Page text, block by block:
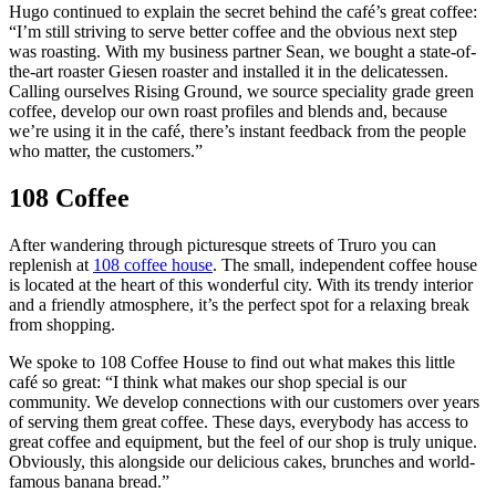
Hugo continued to explain the secret behind the café’s great coffee:
“I’m still striving to serve better coffee and the obvious next step
was roasting. With my business partner Sean, we bought a state-of-
the-art roaster Giesen roaster and installed it in the delicatessen.
Calling ourselves Rising Ground, we source speciality grade green
coffee, develop our own roast profiles and blends and, because
we’re using it in the café, there’s instant feedback from the people
who matter, the customers.”
108 Coffee
After wandering through picturesque streets of Truro you can
replenish at 108 coffee house. The small, independent coffee house
is located at the heart of this wonderful city. With its trendy interior
and a friendly atmosphere, it’s the perfect spot for a relaxing break
from shopping.
We spoke to 108 Coffee House to find out what makes this little
café so great: “I think what makes our shop special is our
community. We develop connections with our customers over years
of serving them great coffee. These days, everybody has access to
great coffee and equipment, but the feel of our shop is truly unique.
Obviously, this alongside our delicious cakes, brunches and world-
famous banana bread.”